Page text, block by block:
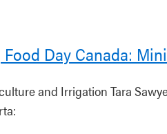
Day Canada:
and Irrigation Tara